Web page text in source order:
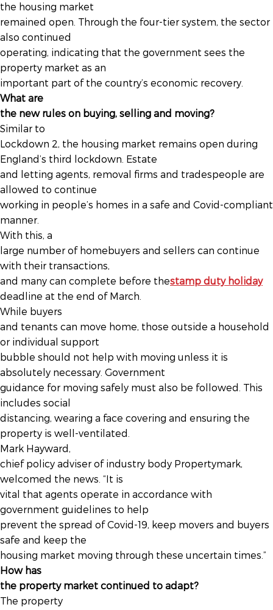
the housing market
remained open. Through the four-tier system, the sector
also continued
operating, indicating that the government sees the
property market as an
important part of the country’s economic recovery.
What are
the new rules on buying, selling and moving?
Similar to
Lockdown 2, the housing market remains open during
England’s third lockdown. Estate
and letting agents, removal firms and tradespeople are
allowed to continue
working in people’s homes in a safe and Covid-compliant
manner.
With this, a
large number of homebuyers and sellers can continue
with their transactions,
and many can complete before thestamp duty holiday
deadline at the end of March.
While buyers
and tenants can move home, those outside a household
or individual support
bubble should not help with moving unless it is
absolutely necessary. Government
guidance for moving safely must also be followed. This
includes social
distancing, wearing a face covering and ensuring the
property is well-ventilated.
Mark Hayward,
chief policy adviser of industry body Propertymark,
welcomed the news. “It is
vital that agents operate in accordance with
government guidelines to help
prevent the spread of Covid-19, keep movers and buyers
safe and keep the
housing market moving through these uncertain times.”
How has
the property market continued to adapt?
The property